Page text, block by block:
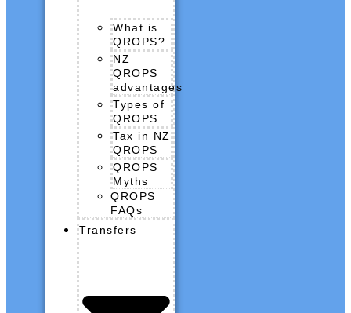
What is
QROPS?
NZ
QROPS
advantages
Types of
QROPS
Tax in NZ
QROPS
QROPS
Myths
QROPS
FAQs
Transfers